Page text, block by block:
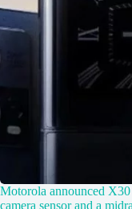
Motorola announced
camera sensor and a